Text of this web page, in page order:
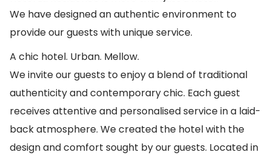
We have designed an authentic environment to
provide our guests with unique service.
A chic hotel. Urban. Mellow.
We invite our guests to enjoy a blend of traditional
authenticity and contemporary chic. Each guest
receives attentive and personalised service in a laid-
back atmosphere. We created the hotel with the
design and comfort sought by our guests. Located in